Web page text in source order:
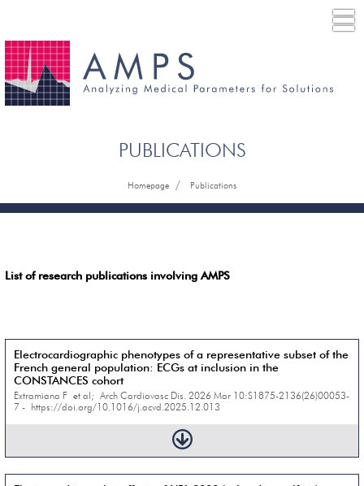
PUBLICATIONS
Homepage / Publications
List of research publications involving AMPS
Electrocardiographic phenotypes of a representative subset of the
French general population: ECGs at inclusion in the
CONSTANCES cohort
Extramiana F et al; Arch Cardiovasc Dis. 2026 Mar 10:S1875-2136(26)00053-
7 - https://doi.org/10.1016/j.acvd.2025.12.013